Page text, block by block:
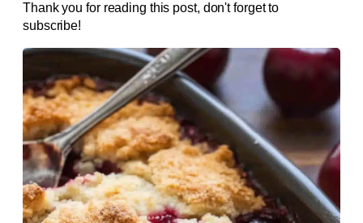
Thank you for reading this post, don't forget to
subscribe!